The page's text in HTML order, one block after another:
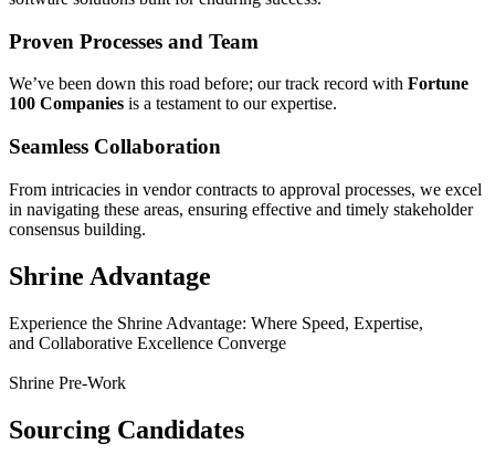
Proven Processes and Team
We’ve been down this road before; our track record with Fortune
100 Companies is a testament to our expertise.
Seamless Collaboration
From intricacies in vendor contracts to approval processes, we excel
in navigating these areas, ensuring effective and timely stakeholder
consensus building.
Shrine Advantage
Experience the Shrine Advantage: Where Speed, Expertise,
and Collaborative Excellence Converge
Shrine Pre-Work
Sourcing Candidates